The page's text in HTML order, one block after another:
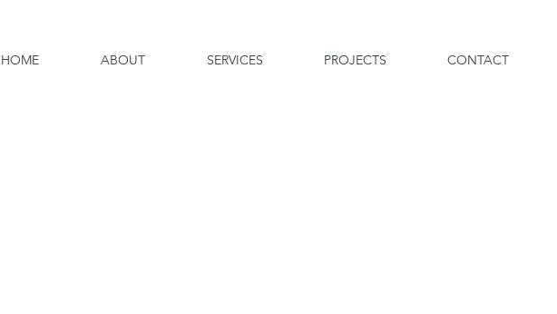
HOME ABOUT SERVICES PROJECTS CONTACT